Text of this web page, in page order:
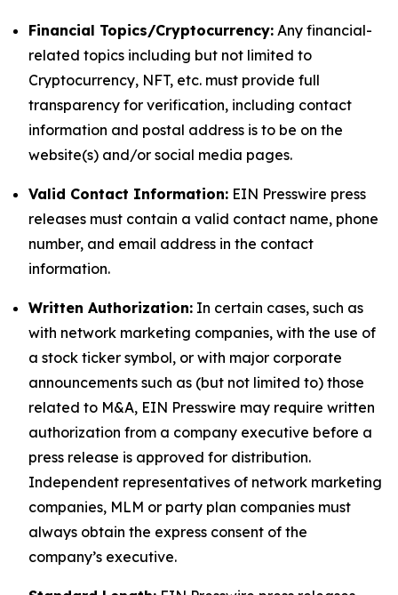
Financial Topics/Cryptocurrency: Any financial-
related topics including but not limited to
Cryptocurrency, NFT, etc. must provide full
transparency for verification, including contact
information and postal address is to be on the
website(s) and/or social media pages.
Valid Contact Information: EIN Presswire press
releases must contain a valid contact name, phone
number, and email address in the contact
information.
Written Authorization: In certain cases, such as
with network marketing companies, with the use of
a stock ticker symbol, or with major corporate
announcements such as (but not limited to) those
related to M&A, EIN Presswire may require written
authorization from a company executive before a
press release is approved for distribution.
Independent representatives of network marketing
companies, MLM or party plan companies must
always obtain the express consent of the
company’s executive.